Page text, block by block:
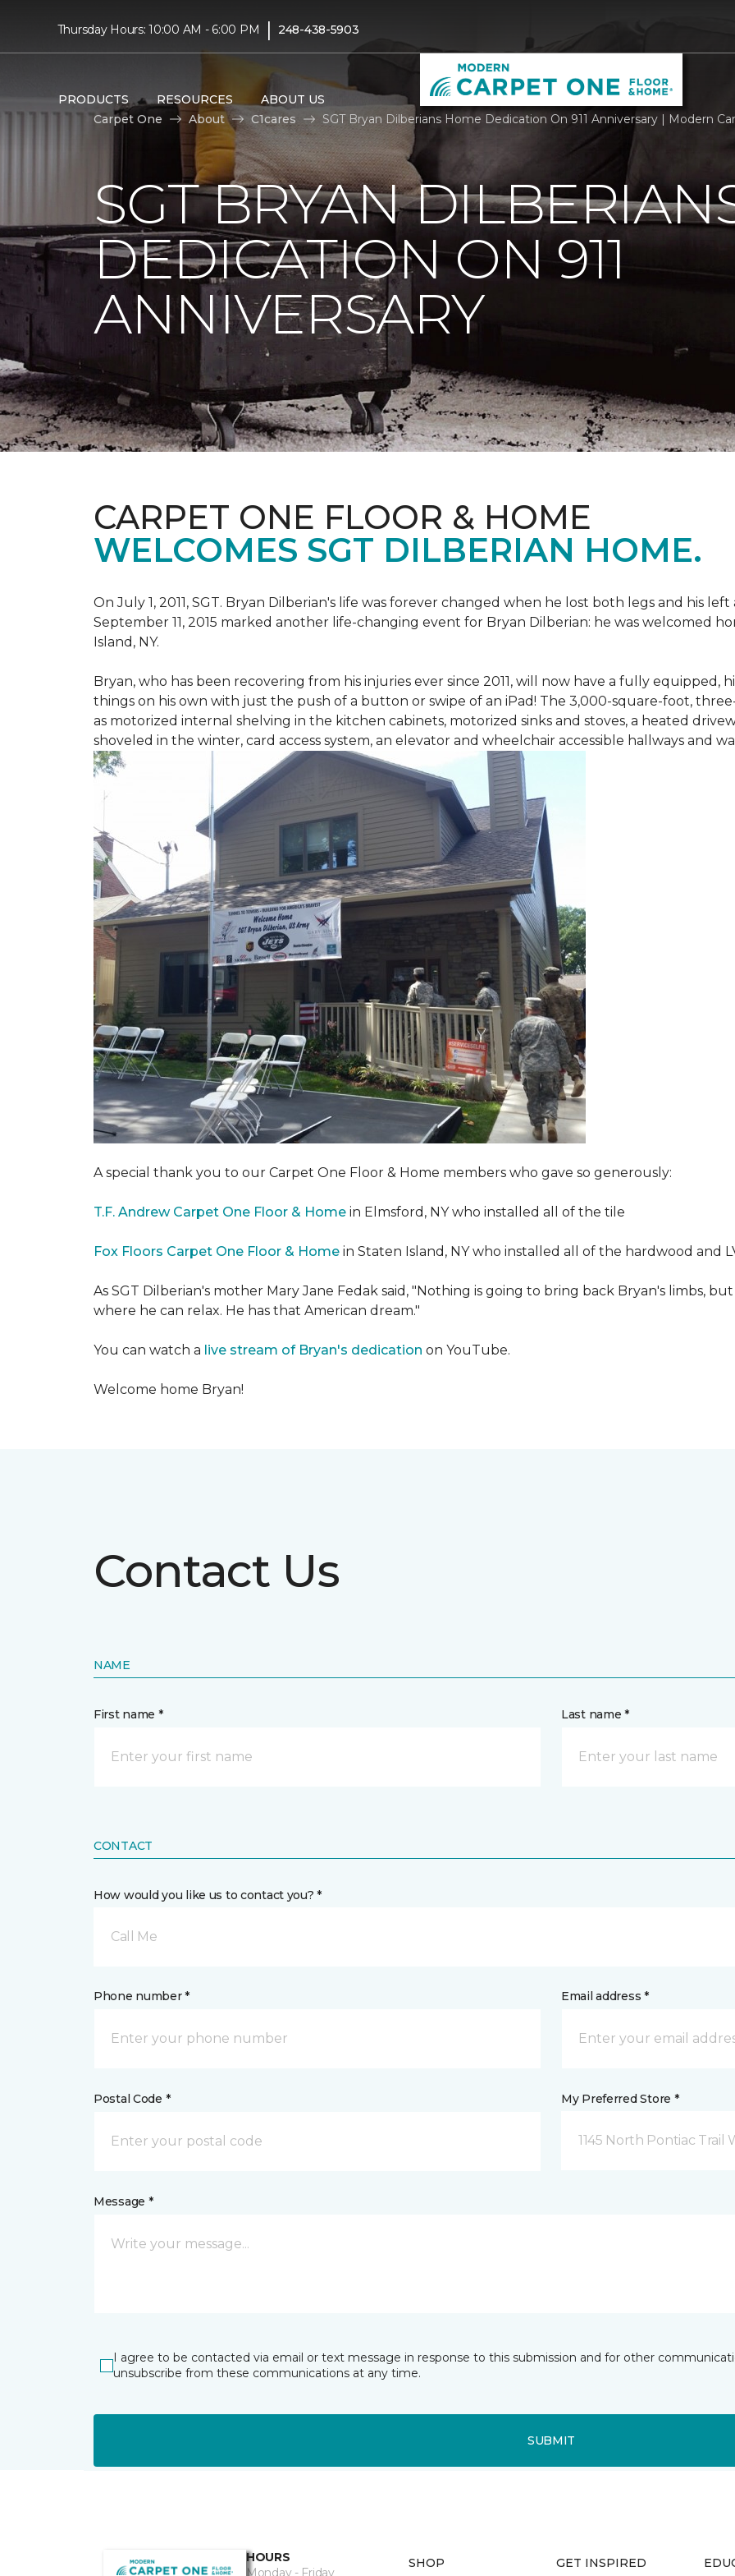
Thursday Hours: 10:00 AM - 6:00 PM | 248-438-5903
PRODUCTS RESOURCES ABOUT US
Carpet One
About C1cares SGT Bryan Dilberians Home Dedication On 911 Anniversary | Modern
SGT BRYAN
DEDICATION ON 911
ANNIVERSARY
CARPET ONE FLOOR & HOME
WELCOMES SGT DILBERIAN HOME.
On July 1, 2011, SGT. Bryan Dilberian's life was forever changed when he lost both legs and his
September 11, 2015 marked another life-changing event for Bryan Dilberian: he was welcomed
Island, NY.
Bryan, who has been recovering from his injuries ever since 2011, will now have a fully
things on his own with just the push of a button or swipe of an iPad! The 3,000-square-foot,
as motorized internal shelving in the kitchen cabinets, motorized sinks and stoves, a heated
shoveled in the winter, card access system, an elevator and wheelchair accessible hallways and
A special thank you to our Carpet One Floor & Home members who gave so generously:
T.F. Andrew Carpet One Floor & Home in Elmsford, NY who installed all of the tile
Fox Floors Carpet One Floor & Home in Staten Island, NY who installed all of the hardwood and
As SGT Dilberian's mother Mary Jane Fedak said, "Nothing is going to bring back Bryan's limbs,
where he can relax. He has that American dream."
You can watch a live stream of Bryan's dedication on YouTube.
Welcome home Bryan!
Contact Us
NAME
First name * Last name *
CONTACT
How would you like us to contact you? *
Call Me
Phone number * Email address *
Postal Code * My Preferred Store *
1145 North Pontiac Trail
Message *
I agree to be contacted via email or text message in response to this submission and for other
unsubscribe from these communications at any time.
SUBMIT
HOURS
Monday - Friday
SHOP GET INSPIRED